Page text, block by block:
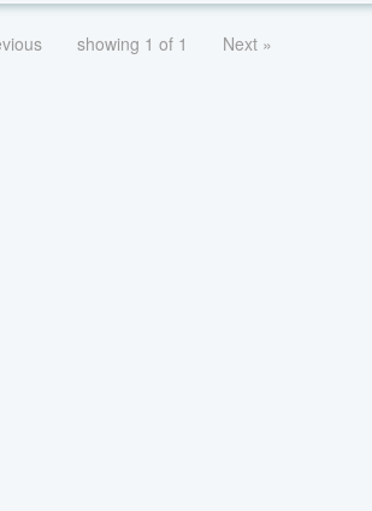
showing 1 of 1 Next »